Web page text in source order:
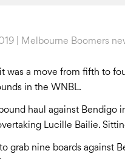
| Melbourne Boomers
was a move from fifth to
in the WNBL.
haul against Bendigo
Lucille Bailie.
grab nine boards against